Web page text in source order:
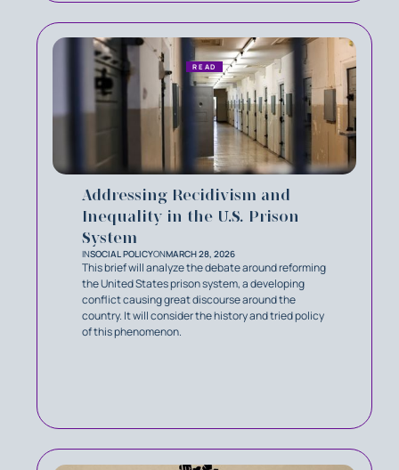
Addressing Recidivism and
Inequality in the U.S. Prison
System
INSOCIAL POLICYONMARCH 28, 2026
This brief will analyze the debate around reforming
the United States prison system, a developing
conflict causing great discourse around the
country. It will consider the history and tried policy
of this phenomenon.
READ